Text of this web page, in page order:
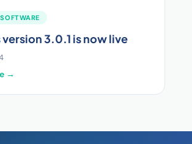
version 3.0.1 is now live
→